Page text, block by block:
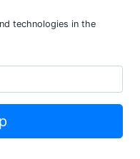
technologies in the